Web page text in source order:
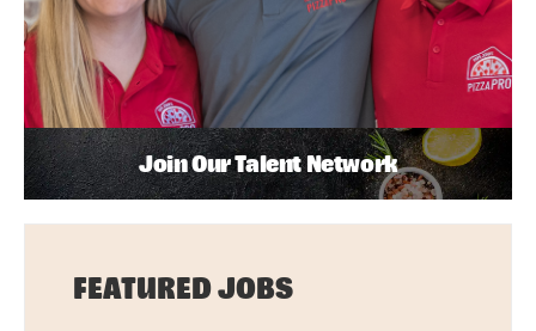
Join Our Talent Network
FEATURED JOBS